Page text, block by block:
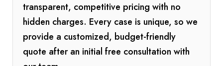
transparent, competitive pricing with no
hidden charges. Every case is unique, so we
provide a customized, budget-friendly
quote after an initial free consultation with